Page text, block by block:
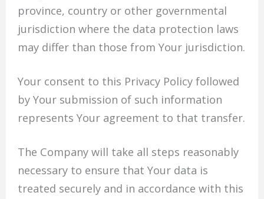
province, country or other governmental
jurisdiction where the data protection laws
may differ than those from Your jurisdiction.
Your consent to this Privacy Policy followed
by Your submission of such information
represents Your agreement to that transfer.
The Company will take all steps reasonably
necessary to ensure that Your data is
treated securely and in accordance with this